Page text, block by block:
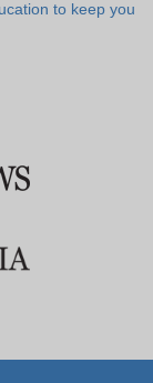
to keep you